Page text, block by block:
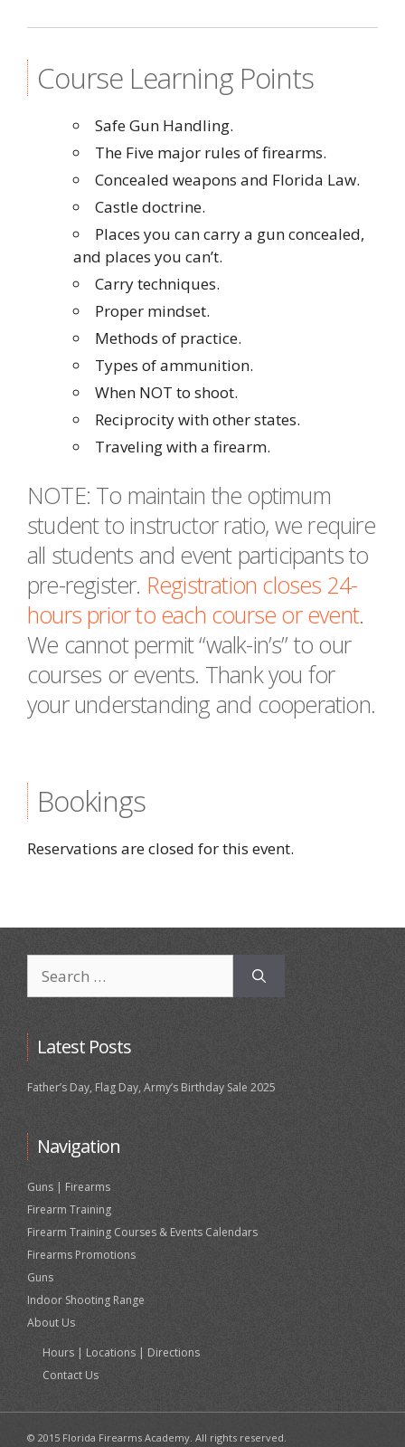
Course Learning Points
Safe Gun Handling.
The Five major rules of firearms.
Concealed weapons and Florida Law.
Castle doctrine.
Places you can carry a gun concealed,
and places you can’t.
Carry techniques.
Proper mindset.
Methods of practice.
Types of ammunition.
When NOT to shoot.
Reciprocity with other states.
Traveling with a firearm.
NOTE: To maintain the optimum
student to instructor ratio, we require
all students and event participants to
pre-register. Registration closes 24-
hours prior to each course or event.
We cannot permit “walk-in’s” to our
courses or events. Thank you for
your understanding and cooperation.
Bookings
Reservations are closed for this event.
for:
Latest Posts
Father’s Day, Flag Day, Army’s Birthday Sale 2025
Navigation
Guns | Firearms
Firearm Training
Firearm Training Courses & Events Calendars
Firearms Promotions
Guns
Indoor Shooting Range
About Us
Hours | Locations | Directions
Contact Us
© 2015 Florida Firearms Academy. All rights reserved.